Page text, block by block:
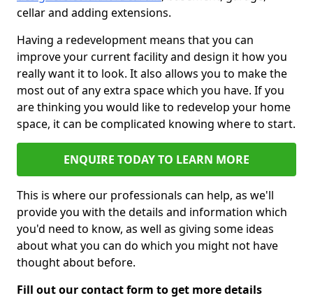
cellar and adding extensions.
Having a redevelopment means that you can
improve your current facility and design it how you
really want it to look. It also allows you to make the
most out of any extra space which you have. If you
are thinking you would like to redevelop your home
space, it can be complicated knowing where to start.
ENQUIRE TODAY TO LEARN MORE
This is where our professionals can help, as we'll
provide you with the details and information which
you'd need to know, as well as giving some ideas
about what you can do which you might not have
thought about before.
Fill out our contact form to get more details